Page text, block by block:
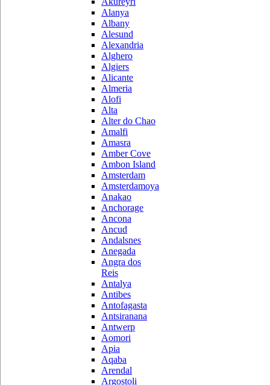
Alanya
Albany
Alesund
Alexandria
Alghero
Algiers
Alicante
Almeria
Alofi
Alta
Alter do Chao
Amalfi
Amasra
Amber Cove
Ambon Island
Amsterdam
Amsterdamoya
Anakao
Anchorage
Ancona
Ancud
Andalsnes
Anegada
Angra dos
Reis
Antalya
Antibes
Antofagasta
Antsiranana
Antwerp
Aomori
Apia
Aqaba
Arendal
Argostoli